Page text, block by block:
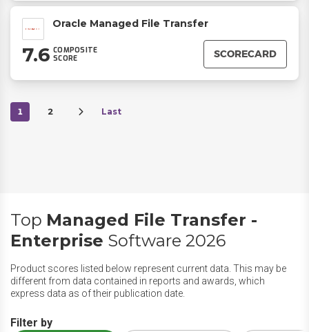
Oracle Managed File Transfer
7.6 COMPOSITE
SCORE
SCORECARD
1 2 Last
Top Managed File Transfer -
Enterprise Software 2026
Product scores listed below represent current data. This may be
different from data contained in reports and awards, which
express data as of their publication date.
Filter by